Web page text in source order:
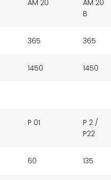
AM 20
AM 20
B
365 365
1450 1450
P 01
P 2 /
P22
60 135